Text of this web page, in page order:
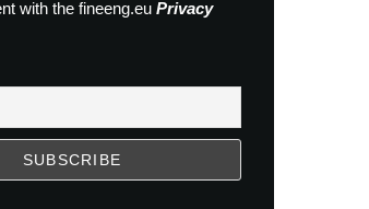
with the fineeng.eu Privacy